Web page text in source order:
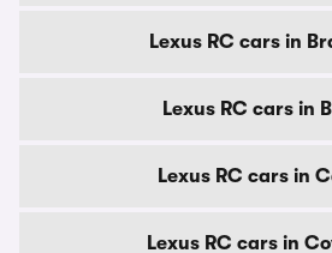
Lexus RC cars in
Lexus RC cars in
Lexus RC cars in
Lexus RC cars in